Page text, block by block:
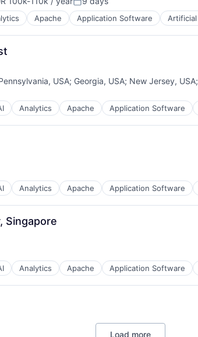
Posted:
Apache Application Software
USA; Georgia, USA; New Jersey, USA;
Analytics Apache Application Software
Analytics Apache Application Software
Singapore
Analytics Apache Application Software
Load more